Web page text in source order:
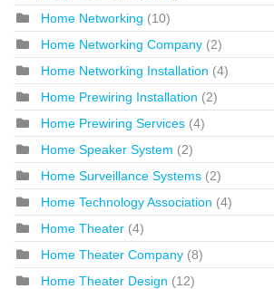
Home Networking (10)
Home Networking Company (2)
Home Networking Installation (4)
Home Prewiring Installation (2)
Home Prewiring Services (4)
Home Speaker System (2)
Home Surveillance Systems (2)
Home Technology Association (4)
Home Theater (4)
Home Theater Company (8)
Home Theater Design (12)